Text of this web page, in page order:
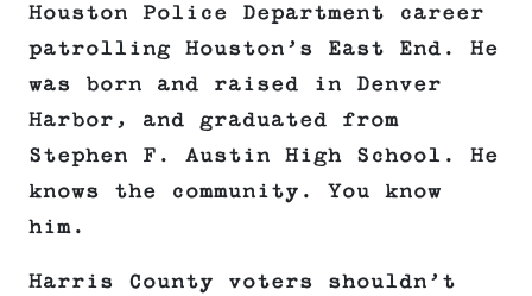
Houston Police Department career
patrolling Houston’s East End. He
was born and raised in Denver
Harbor, and graduated from
Stephen F. Austin High School. He
knows the community. You know
him.
Harris County voters shouldn’t